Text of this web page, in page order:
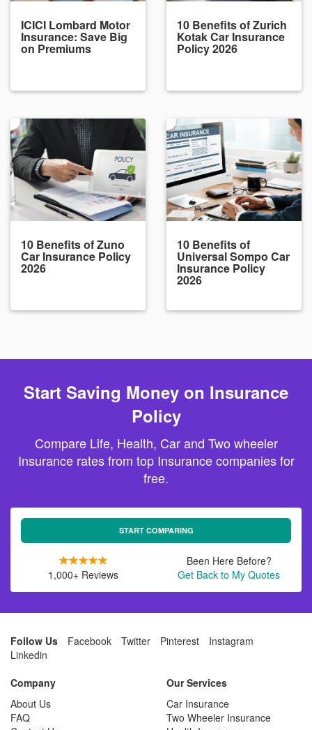
ICICI Lombard Motor
Insurance: Save Big
on Premiums
10 Benefits of Zurich
Kotak Car Insurance
Policy 2026
10 Benefits of Zuno
Car Insurance Policy
2026
10 Benefits of
Universal Sompo Car
Insurance Policy
2026
Start Saving Money on Insurance
Policy
Compare Life, Health, Car and Two wheeler
Insurance rates from top Insurance companies for
free.
START COMPARING
1,000+ Reviews
Been Here Before?
Get Back to My Quotes
Follow Us Facebook Twitter Pinterest
Instagram
Linkedin
Company
About Us
FAQ
Our Services
Car Insurance
Two Wheeler Insurance